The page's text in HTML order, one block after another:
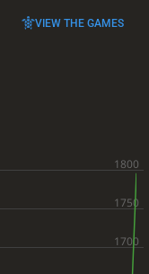
VIEW THE GAMES